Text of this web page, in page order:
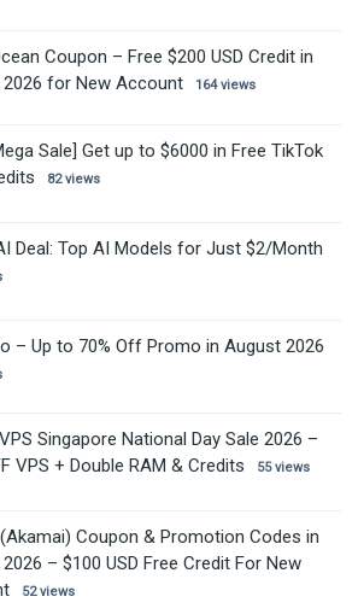
Coupon – Free $200 USD Credit in
for New Account
164 views
Sale] Get up to $6000 in Free TikTok
82 views
Deal: Top AI Models for Just $2/Month
– Up to 70% Off Promo in August 2026
Singapore National Day Sale 2026 –
VPS + Double RAM & Credits
55 views
Coupon & Promotion Codes in
– $100 USD Free Credit For New
52 views